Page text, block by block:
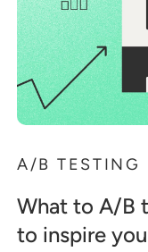
A/B TESTING
What to A/B
to inspire